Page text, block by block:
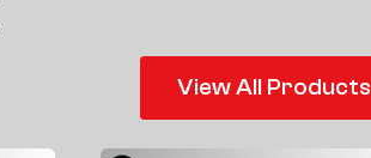
View All Products